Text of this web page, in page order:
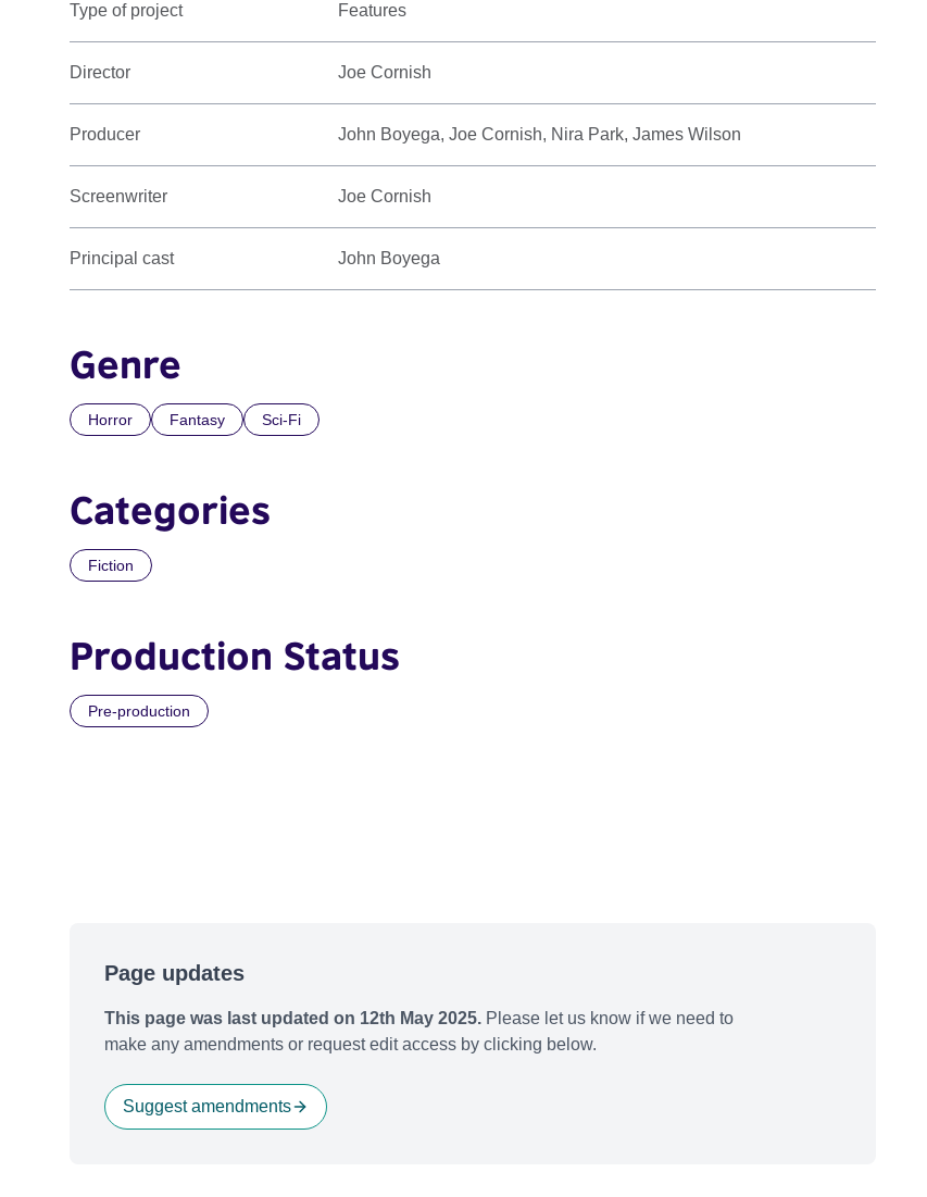
Type of project Features
Director Joe Cornish
Producer John Boyega, Joe Cornish, Nira Park, James Wilson
Screenwriter Joe Cornish
Principal cast John Boyega
Genre
Horror Fantasy Sci-Fi
Categories
Fiction
Production Status
Pre-production
Page updates
This page was last updated on 12th May 2025. Please let us know if we need to
make any amendments or request edit access by clicking below.
Suggest amendments